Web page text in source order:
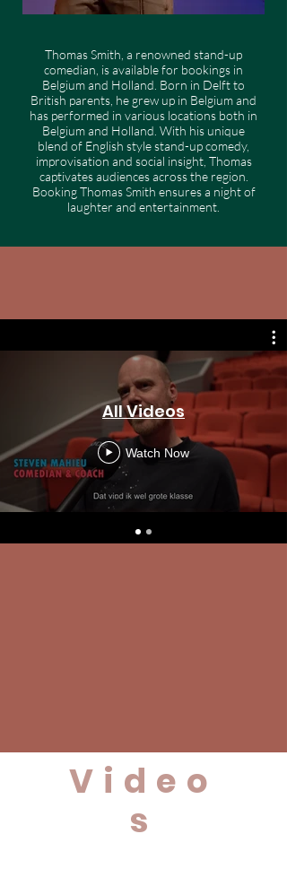
Thomas Smith, a renowned stand-up
comedian, is available for bookings in
Belgium and Holland. Born in Delft to
British parents, he grew up in Belgium and
has performed in various locations both in
Belgium and Holland. With his unique
blend of English style stand-up comedy,
improvisation and social insight, Thomas
captivates audiences across the region.
Booking Thomas Smith ensures a night of
laughter and entertainment.
All Videos
Watch Now
Video
s